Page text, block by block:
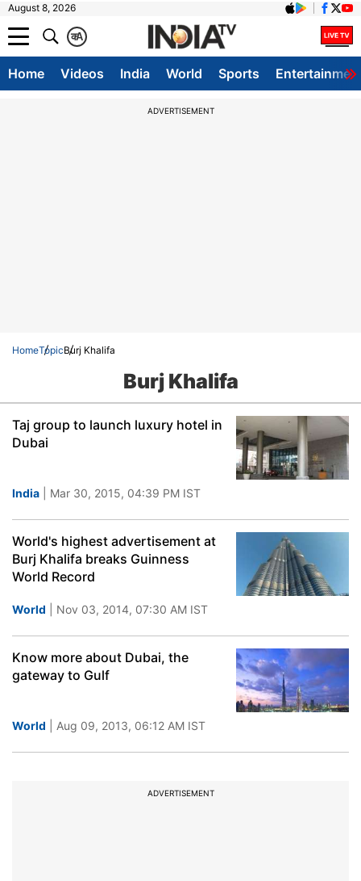
August 8, 2026
A
क
Home Videos India World Sports
ADVERTISEMENT
HomeTopicBurj Khalifa
Burj Khalifa
Taj group to launch luxury hotel in
Dubai
India | Mar 30, 2015, 04:39 PM IST
World's highest advertisement at
Burj Khalifa breaks Guinness
World Record
World | Nov 03, 2014, 07:30 AM IST
Know more about Dubai, the
gateway to Gulf
World | Aug 09, 2013, 06:12 AM IST
ADVERTISEMENT